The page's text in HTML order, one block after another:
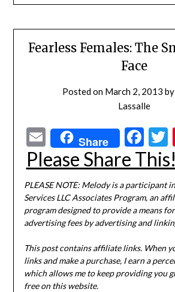
Fearless Females: The
Face
Posted on March 2, 2013 by
Lassalle
EmailShare
Please Share This!
PLEASE NOTE: Melody is a participant
Services LLC Associates Program, an
program designed to provide a means
advertising fees by advertising and
This post contains affiliate links. When
links and make a purchase, I earn a
which allows me to keep providing you
free on this website.